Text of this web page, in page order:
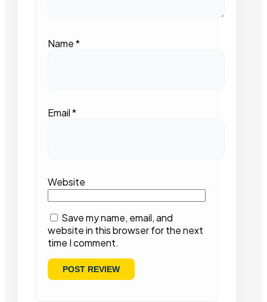
Name*
Email*
Website
Save my name, email, and
website in this browser for the next
time I comment.